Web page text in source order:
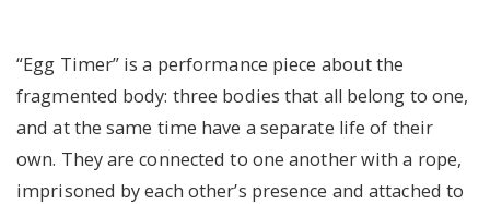
“Egg Timer” is a performance piece about the
fragmented body: three bodies that all belong to one,
and at the same time have a separate life of their
own. They are connected to one another with a rope,
imprisoned by each other’s presence and attached to